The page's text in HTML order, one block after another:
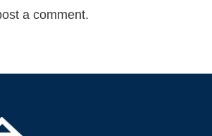
a comment.